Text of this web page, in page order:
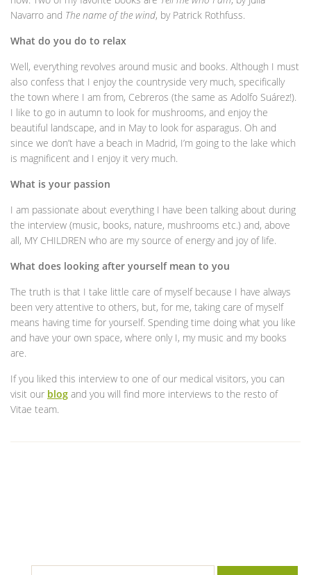
Navarro and The name of the wind, by Patrick Rothfuss.
What do you do to relax
Well, everything revolves around music and books. Although I must
also confess that I enjoy the countryside very much, specifically
the town where I am from, Cebreros (the same as Adolfo Suárez!).
I like to go in autumn to look for mushrooms, and enjoy the
beautiful landscape, and in May to look for asparagus. Oh and
since we don’t have a beach in Madrid, I’m going to the lake which
is magnificent and I enjoy it very much.
What is your passion
I am passionate about everything I have been talking about during
the interview (music, books, nature, mushrooms etc.) and, above
all, MY CHILDREN who are my source of energy and joy of life.
What does looking after yourself mean to you
The truth is that I take little care of myself because I have always
been very attentive to others, but, for me, taking care of myself
means having time for yourself. Spending time doing what you like
and have your own space, where only I, my music and my books
are.
If you liked this interview to one of our medical visitors, you can
visit our blog and you will find more interviews to the resto of
Vitae team.